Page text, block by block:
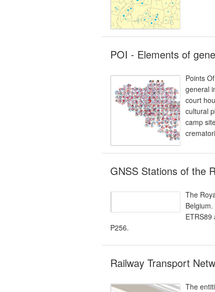
POI - Elements of
Points
general
court
cultural
camp
GNSS Stations of the
The
P256.
Railway Transport
The